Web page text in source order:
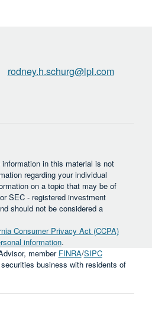
rodney.h.schurg@lpl.com
in this material is not
regarding your individual
on a topic that may be of
SEC - registered investment
should not be considered a
Consumer Privacy Act (CCPA)
information.
member FINRA/SIPC
business with residents of